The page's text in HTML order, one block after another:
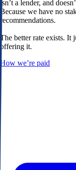
isn’t a lender, and
Because we have no
recommendations.
The better rate exists. It
offering it.
How we’re paid